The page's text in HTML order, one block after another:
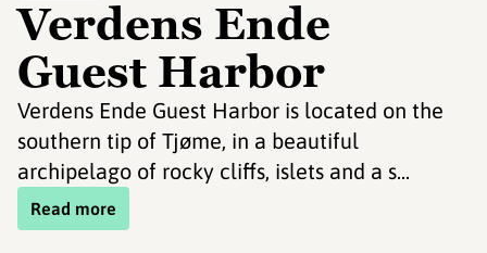
Verdens Ende
Guest Harbor
Verdens Ende Guest Harbor is located on the
southern tip of Tjøme, in a beautiful
archipelago of rocky cliffs, islets and a s...
Read more